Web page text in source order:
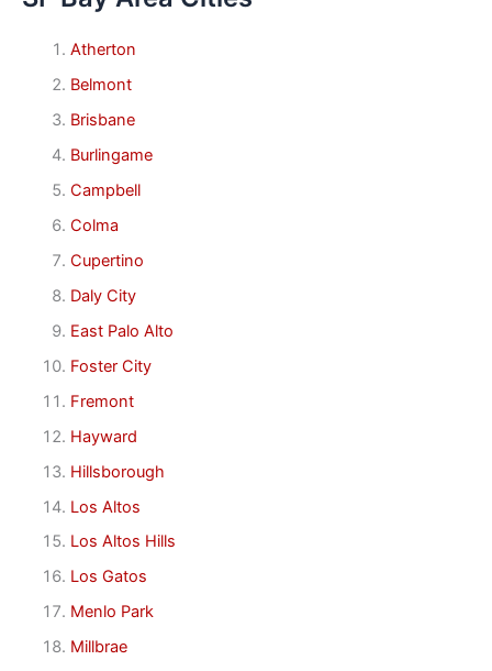
Atherton
Belmont
Brisbane
Burlingame
Campbell
Colma
Cupertino
Daly City
East Palo Alto
Foster City
Fremont
Hayward
Hillsborough
Los Altos
Los Altos Hills
Los Gatos
Menlo Park
Millbrae